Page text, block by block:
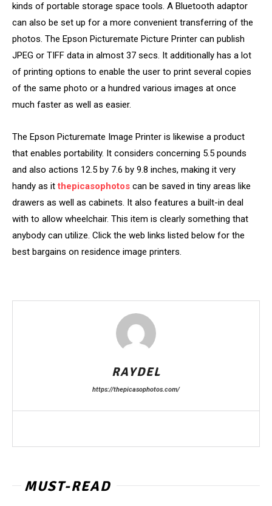
kinds of portable storage space tools. A Bluetooth adaptor
can also be set up for a more convenient transferring of the
photos. The Epson Picturemate Picture Printer can publish
JPEG or TIFF data in almost 37 secs. It additionally has a lot
of printing options to enable the user to print several copies
of the same photo or a hundred various images at once
much faster as well as easier.
The Epson Picturemate Image Printer is likewise a product
that enables portability. It considers concerning 5.5 pounds
and also actions 12.5 by 7.6 by 9.8 inches, making it very
handy as itthepicasophotos can be saved in tiny areas like
drawers as well as cabinets. It also features a built-in deal
with to allow wheelchair. This item is clearly something that
anybody can utilize. Click the web links listed below for the
best bargains on residence image printers.
RAYDEL
https://thepicasophotos.com/
MUST-READ